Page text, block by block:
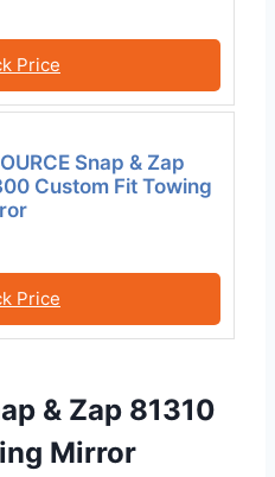
Price
Snap & Zap
Custom Fit Towing
Price
& Zap 81310
Mirror